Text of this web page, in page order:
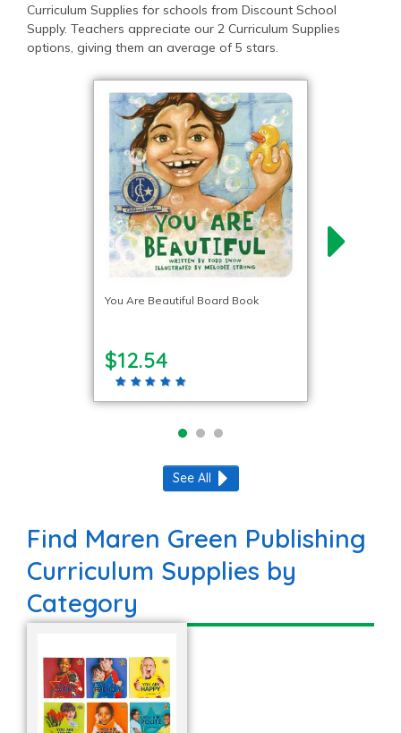
Curriculum Supplies for schools from Discount School
Supply. Teachers appreciate our 2 Curriculum Supplies
options, giving them an average of 5 stars.
You Are Beautiful Board Book
$12.54
See All
Find Maren Green Publishing
Curriculum Supplies by
Category